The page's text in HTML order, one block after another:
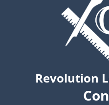
Revolution